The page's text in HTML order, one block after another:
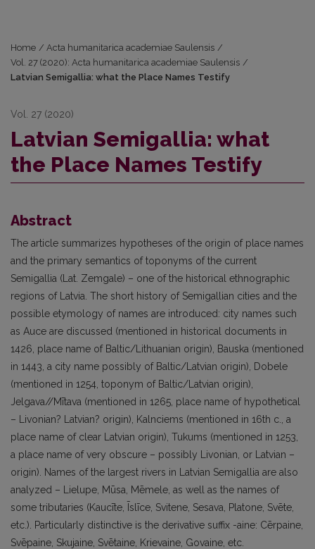
Home / Acta humanitarica academiae Saulensis /
Vol. 27 (2020): Acta humanitarica academiae Saulensis /
Latvian Semigallia: what the Place Names Testify
Vol. 27 (2020)
Latvian Semigallia: what
the Place Names Testify
Abstract
The article summarizes hypotheses of the origin of place names
and the primary semantics of toponyms of the current
Semigallia (Lat. Zemgale) – one of the historical ethnographic
regions of Latvia. The short history of Semigallian cities and the
possible etymology of names are introduced: city names such
as Auce are discussed (mentioned in historical documents in
1426, place name of Baltic/Lithuanian origin), Bauska (mentioned
in 1443, a city name possibly of Baltic/Latvian origin), Dobele
(mentioned in 1254, toponym of Baltic/Latvian origin),
Jelgava//Mītava (mentioned in 1265, place name of hypothetical
– Livonian? Latvian? origin), Kalnciems (mentioned in 16th c., a
place name of clear Latvian origin), Tukums (mentioned in 1253,
a place name of very obscure – possibly Livonian, or Latvian –
origin). Names of the largest rivers in Latvian Semigallia are also
analyzed – Lielupe, Mūsa, Mēmele, as well as the names of
some tributaries (Kaucīte, Īslīce, Svitene, Sesava, Platone, Svēte,
etc.). Particularly distinctive is the derivative suffix -aine: Cērpaine,
Svēpaine, Skujaine, Svētaine, Krievaine, Govaine, etc.